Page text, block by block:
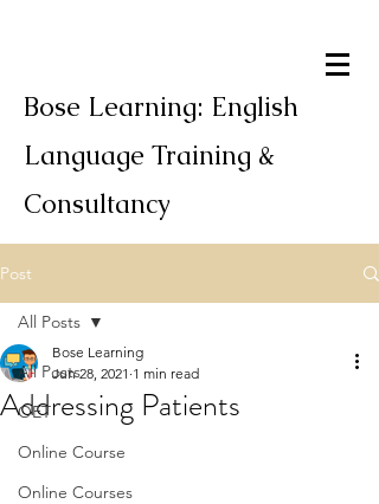
Bose Learning: English
Language Training &
Consultancy
Post
All Posts
OET
Online Course
Online Courses
All Posts
Addressing Patients
Bose Learning
Jun 28, 2021 1 min read